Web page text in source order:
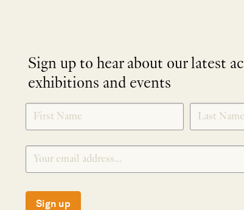
Sign up to hear about our latest
exhibitions and events
SIGNUP
Sign up